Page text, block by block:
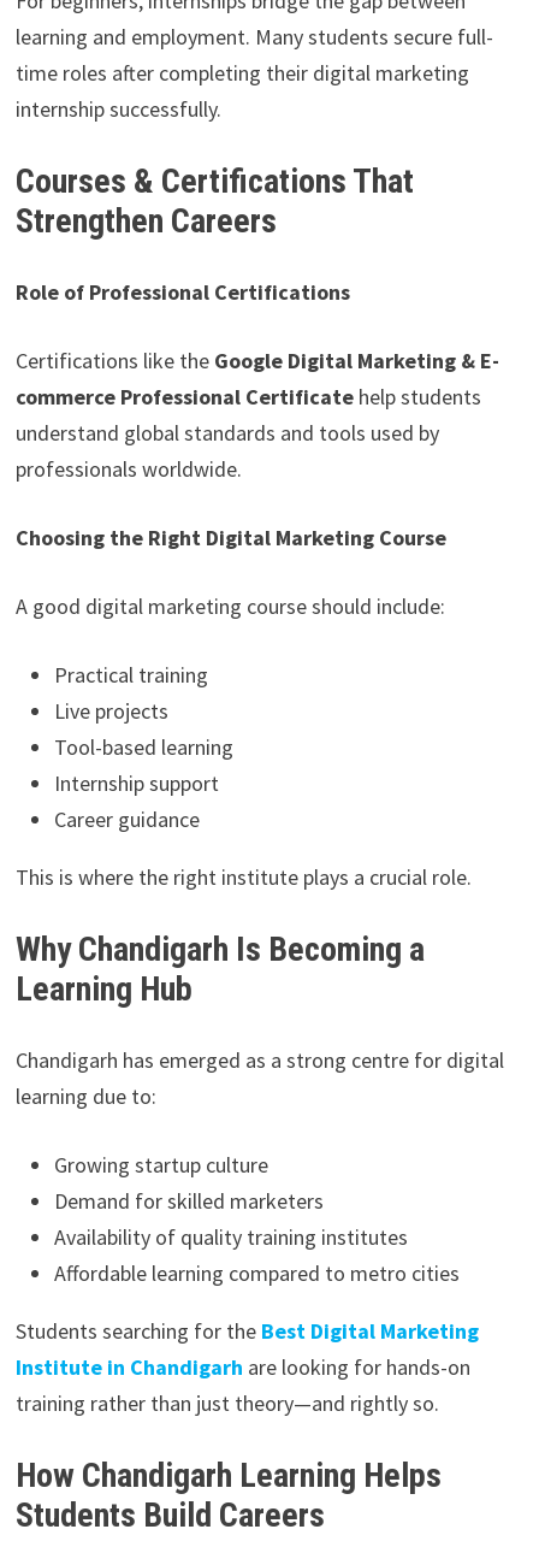
learning and employment. Many students secure full-
time roles after completing their digital marketing
internship successfully.
Courses & Certifications That
Strengthen Careers
Role of Professional Certifications
Certifications like the Google Digital Marketing & E-
commerce Professional Certificatehelp students
understand global standards and tools used by
professionals worldwide.
Choosing the Right Digital Marketing Course
A good digital marketing course should include:
Practical training
Live projects
Tool-based learning
Internship support
Career guidance
This is where the right institute plays a crucial role.
Why Chandigarh Is Becoming a
Learning Hub
Chandigarh has emerged as a strong centre for digital
learning due to:
Growing startup culture
Demand for skilled marketers
Availability of quality training institutes
Affordable learning compared to metro cities
Students searching for the Best Digital Marketing
Institute in Chandigarh are looking for hands-on
training rather than just theory—and rightly so.
How Chandigarh Learning Helps
Students Build Careers